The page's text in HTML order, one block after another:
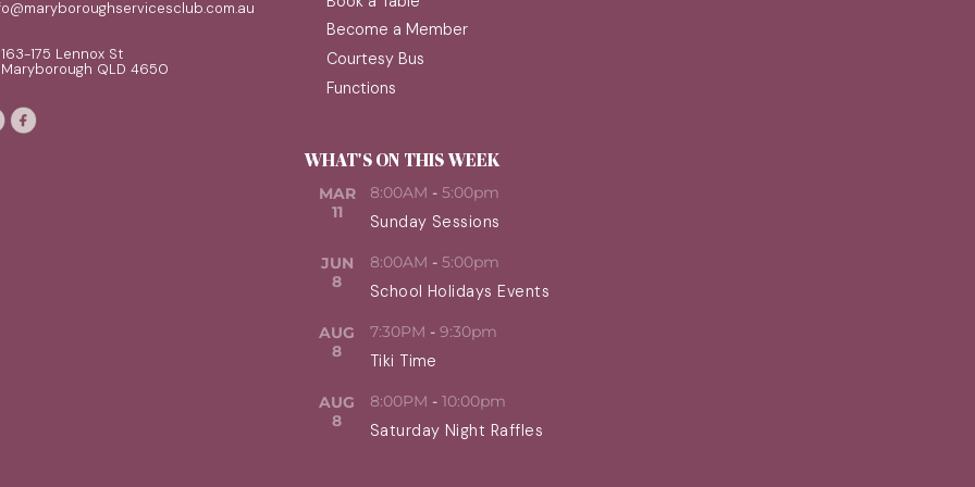
163-175 Lennox St
Maryborough QLD 4650
Become a Member
Courtesy Bus
Functions
WHAT'S ON THIS WEEK
MAR
11
8:00AM - 5:00pm
Sunday Sessions
JUN
8
8:00AM - 5:00pm
School Holidays Events
AUG
8
7:30PM - 9:30pm
Tiki Time
AUG
8
8:00PM - 10:00pm
Saturday Night Raffles